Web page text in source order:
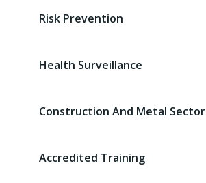
Risk Prevention
Health Surveillance
Construction And Metal Sector
Accredited Training